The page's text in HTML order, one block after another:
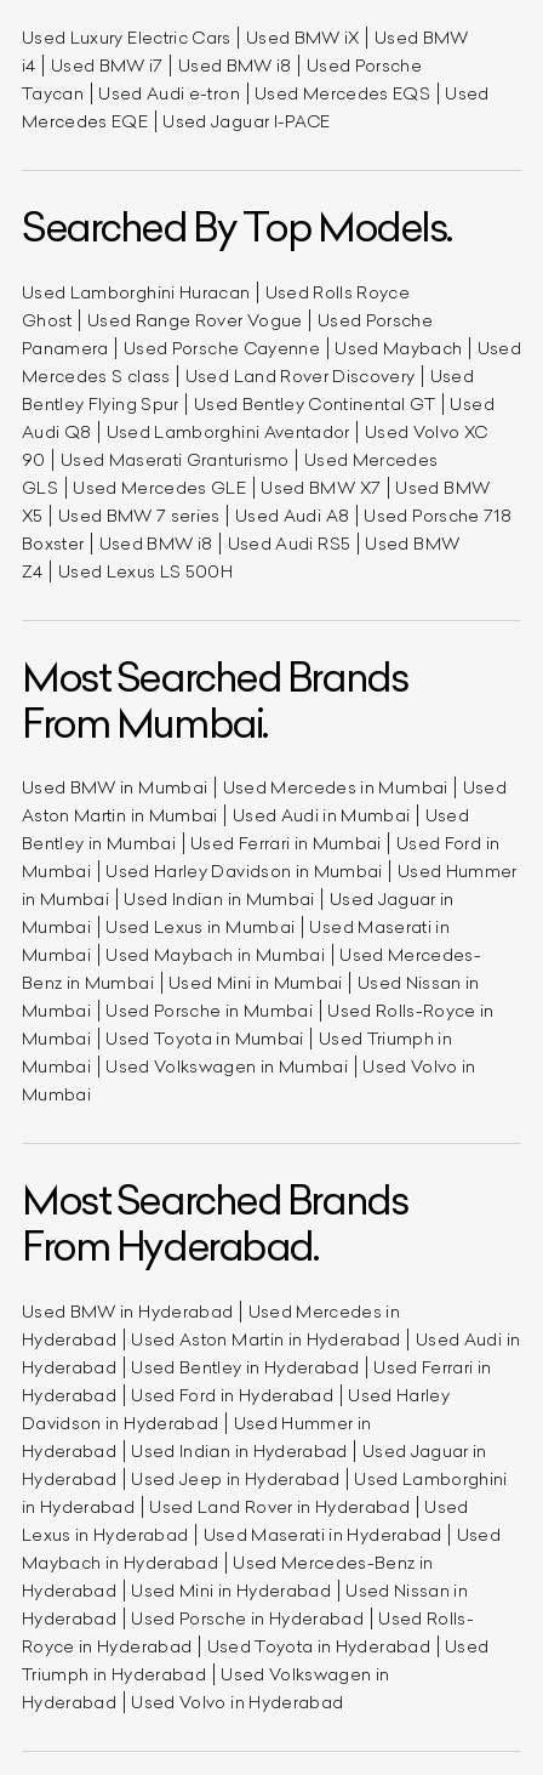
Used Luxury Electric Cars Used BMW iX
Used BMW
i4
Used BMW i7 Used BMW i8
Used Porsche
Taycan
Used Audi e-tron Used Mercedes EQS
Used
Mercedes EQE
Used Jaguar I-PACE
Searched By Top Models.
Used Lamborghini Huracan
Used Rolls Royce
Ghost
Used Range Rover Vogue
Used Porsche
Panamera
Used Porsche Cayenne Used Maybach
Used
Mercedes S class
Used Land Rover Discovery
Used
Bentley Flying Spur
Used Bentley Continental GT
Used
Audi Q8
Used Lamborghini Aventador
Used Volvo XC
90
Used Maserati Granturismo
Used Mercedes
GLS
Used Mercedes GLE Used BMW X7
Used BMW
X5
Used BMW 7 series Used Audi A8
Used Porsche 718
Boxster
Used BMW i8 Used Audi RS5
Used BMW
Z4
Used Lexus LS 500H
Most Searched Brands
From Mumbai.
Used BMW in Mumbai Used Mercedes in Mumbai
Used
Aston Martin in Mumbai
Used Audi in Mumbai
Used
Bentley in Mumbai
Used Ferrari in Mumbai
Used Ford in
Mumbai
Used Harley Davidson in Mumbai
Used Hummer
in Mumbai
Used Indian in Mumbai
Used Jaguar in
Mumbai
Used Lexus in Mumbai
Used Maserati in
Mumbai
Used Maybach in Mumbai
Used Mercedes-
Benz in Mumbai
Used Mini in Mumbai
Used Nissan in
Mumbai
Used Porsche in Mumbai
Used Rolls-Royce in
Mumbai
Used Toyota in Mumbai
Used Triumph in
Mumbai
Used Volkswagen in Mumbai
Used Volvo in
Mumbai
Most Searched Brands
From Hyderabad.
Used BMW in Hyderabad
Used Mercedes in
Hyderabad
Used Aston Martin in Hyderabad
Used Audi in
Hyderabad
Used Bentley in Hyderabad
Used Ferrari in
Hyderabad
Used Ford in Hyderabad
Used Harley
Davidson in Hyderabad
Used Hummer in
Hyderabad
Used Indian in Hyderabad
Used Jaguar in
Hyderabad
Used Jeep in Hyderabad
Used Lamborghini
in Hyderabad
Used Land Rover in Hyderabad
Used
Lexus in Hyderabad
Used Maserati in Hyderabad
Used
Maybach in Hyderabad
Used Mercedes-Benz in
Hyderabad
Used Mini in Hyderabad
Used Nissan in
Hyderabad
Used Porsche in Hyderabad
Used Rolls-
Royce in Hyderabad
Used Toyota in Hyderabad
Used
Triumph in Hyderabad
Used Volkswagen in
Hyderabad
Used Volvo in Hyderabad